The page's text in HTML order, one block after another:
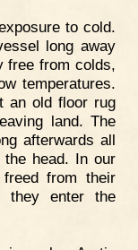
to cold.
long away
free from colds,
temperatures.
an old floor rug
land. The
afterwards all
head. In our
from their
they enter the